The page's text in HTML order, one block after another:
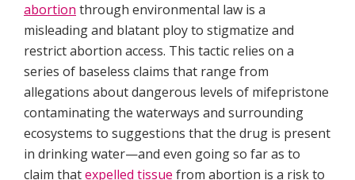
abortion through environmental law is a
misleading and blatant ploy to stigmatize and
restrict abortion access. This tactic relies on a
series of baseless claims that range from
allegations about dangerous levels of mifepristone
contaminating the waterways and surrounding
ecosystems to suggestions that the drug is present
in drinking water—and even going so far as to
claim thatexpelled tissue from abortion is a risk to